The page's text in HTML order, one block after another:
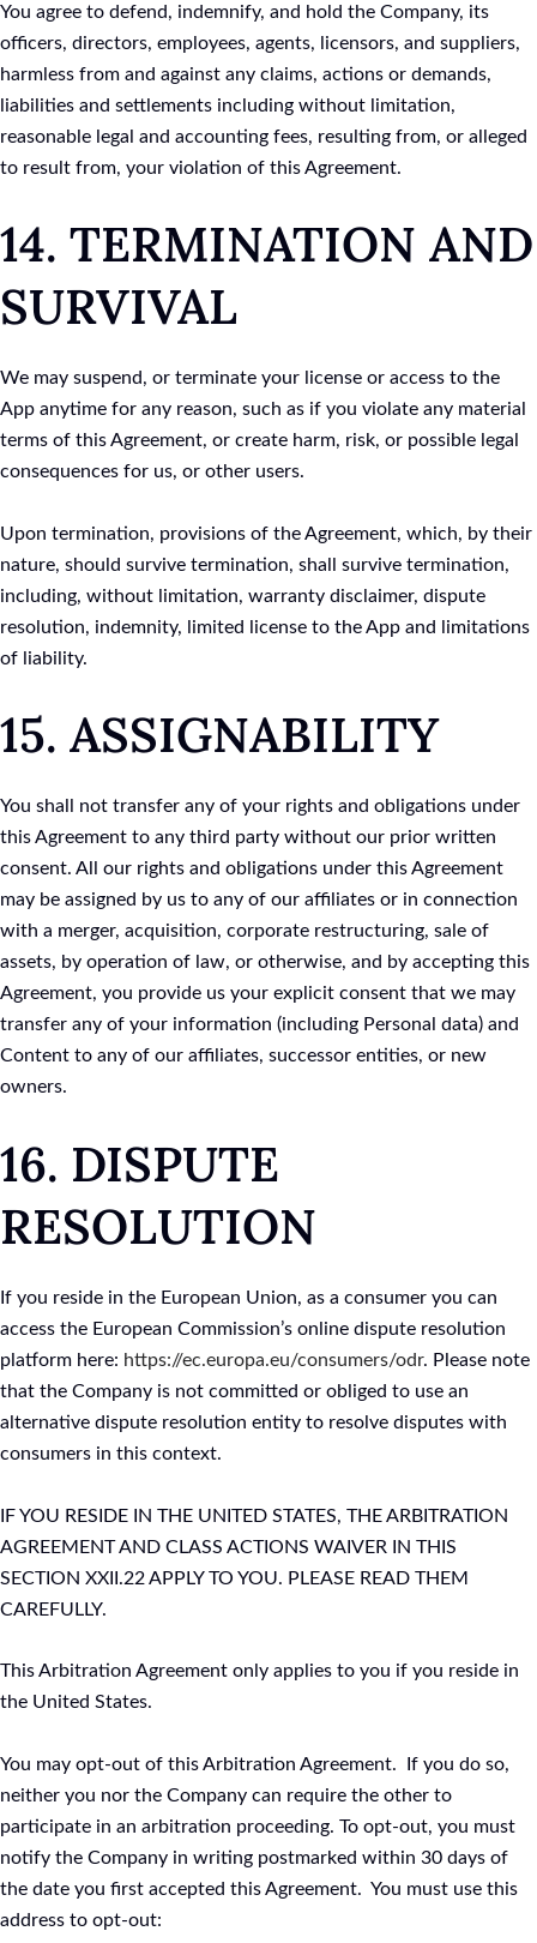
You agree to defend, indemnify, and hold the Company, its
officers, directors, employees, agents, licensors, and suppliers,
harmless from and against any claims, actions or demands,
liabilities and settlements including without limitation,
reasonable legal and accounting fees, resulting from, or alleged
to result from, your violation of this Agreement.
14. TERMINATION AND
SURVIVAL
We may suspend, or terminate your license or access to the
App anytime for any reason, such as if you violate any material
terms of this Agreement, or create harm, risk, or possible legal
consequences for us, or other users.
Upon termination, provisions of the Agreement, which, by their
nature, should survive termination, shall survive termination,
including, without limitation, warranty disclaimer, dispute
resolution, indemnity, limited license to the App and limitations
of liability.
15. ASSIGNABILITY
You shall not transfer any of your rights and obligations under
this Agreement to any third party without our prior written
consent. All our rights and obligations under this Agreement
may be assigned by us to any of our affiliates or in connection
with a merger, acquisition, corporate restructuring, sale of
assets, by operation of law, or otherwise, and by accepting this
Agreement, you provide us your explicit consent that we may
transfer any of your information (including Personal data) and
Content to any of our affiliates, successor entities, or new
owners.
16. DISPUTE
RESOLUTION
If you reside in the European Union, as a consumer you can
access the European Commission’s online dispute resolution
platform here: https://ec.europa.eu/consumers/odr. Please note
that the Company is not committed or obliged to use an
alternative dispute resolution entity to resolve disputes with
consumers in this context.
IF YOU RESIDE IN THE UNITED STATES, THE ARBITRATION
AGREEMENT AND CLASS ACTIONS WAIVER IN THIS
SECTION XXII.22 APPLY TO YOU. PLEASE READ THEM
CAREFULLY.
This Arbitration Agreement only applies to you if you reside in
the United States.
You may opt-out of this Arbitration Agreement. If you do so,
neither you nor the Company can require the other to
participate in an arbitration proceeding. To opt-out, you must
notify the Company in writing postmarked within 30 days of
the date you first accepted this Agreement. You must use this
address to opt-out: